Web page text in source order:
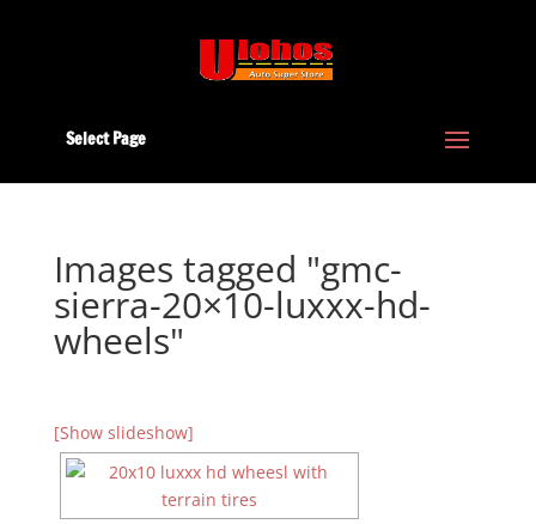
Select Page
Images tagged "gmc-
sierra-20×10-luxxx-hd-
wheels"
[Show slideshow]